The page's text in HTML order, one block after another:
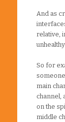
And as
relative,
So for
main
channel,
on the
middle